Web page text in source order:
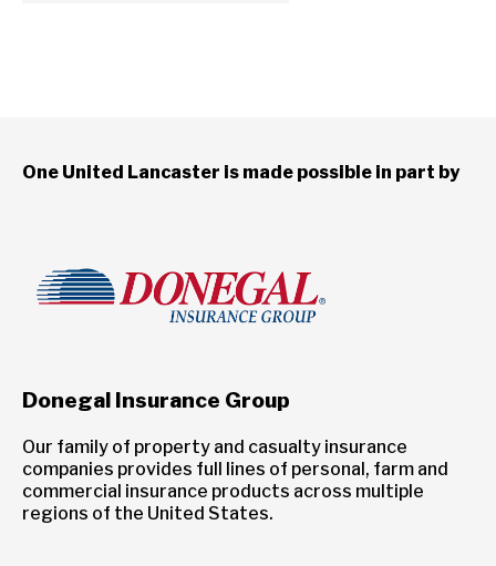
One United Lancaster is made possible in part by
Donegal Insurance Group
Our family of property and casualty insurance
companies provides full lines of personal, farm and
commercial insurance products across multiple
regions of the United States.